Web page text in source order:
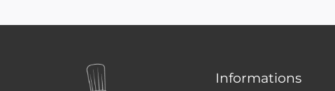
Informations